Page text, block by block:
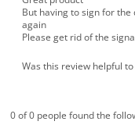
But having to sign for
again
Please get rid of the
Was this review helpful to
0 of 0 people found the